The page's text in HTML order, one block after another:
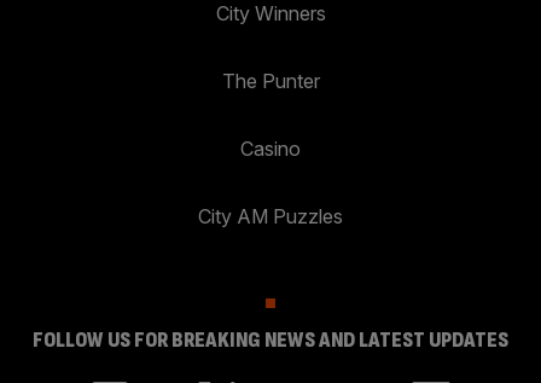
City Winners
The Punter
Casino
City AM Puzzles
FOLLOW US FOR BREAKING NEWS AND LATEST UPDATES